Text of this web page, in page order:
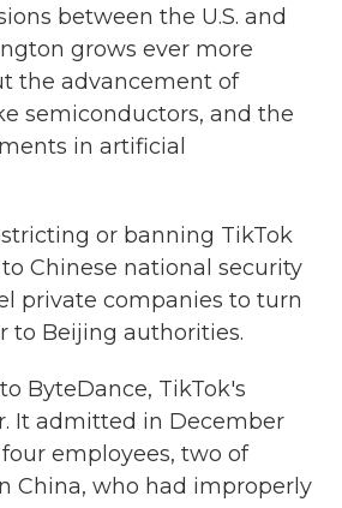
between the U.S. and
grows ever more
the advancement of
semiconductors, and the
in artificial
or banning TikTok
Chinese national security
private companies to turn
to Beijing authorities.
ByteDance, TikTok's
It admitted in December
employees, two of
China, who had improperly